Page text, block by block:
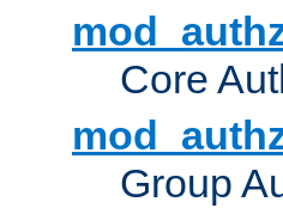
Core
Group